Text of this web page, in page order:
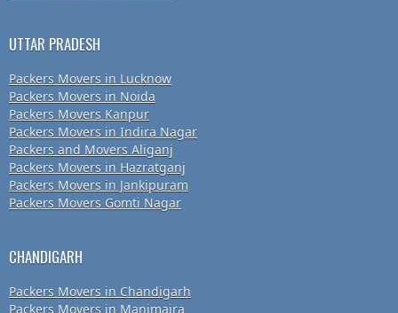
UTTAR PRADESH
Packers Movers in Lucknow
Packers Movers in Noida
Packers Movers Kanpur
Packers Movers in Indira Nagar
Packers and Movers Aliganj
Packers Movers in Hazratganj
Packers Movers in Jankipuram
Packers Movers Gomti Nagar
CHANDIGARH
Packers Movers in Chandigarh
Packers Movers in Manimajra